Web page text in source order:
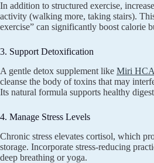
In addition to structured exercise,
activity (walking more, taking stairs).
exercise” can significantly boost calorie
3. Support Detoxification
A gentle detox supplement like Miri
cleanse the body of toxins that may
Its natural formula supports healthy
4. Manage Stress Levels
Chronic stress elevates cortisol, which
storage. Incorporate stress-reducing
deep breathing or yoga.